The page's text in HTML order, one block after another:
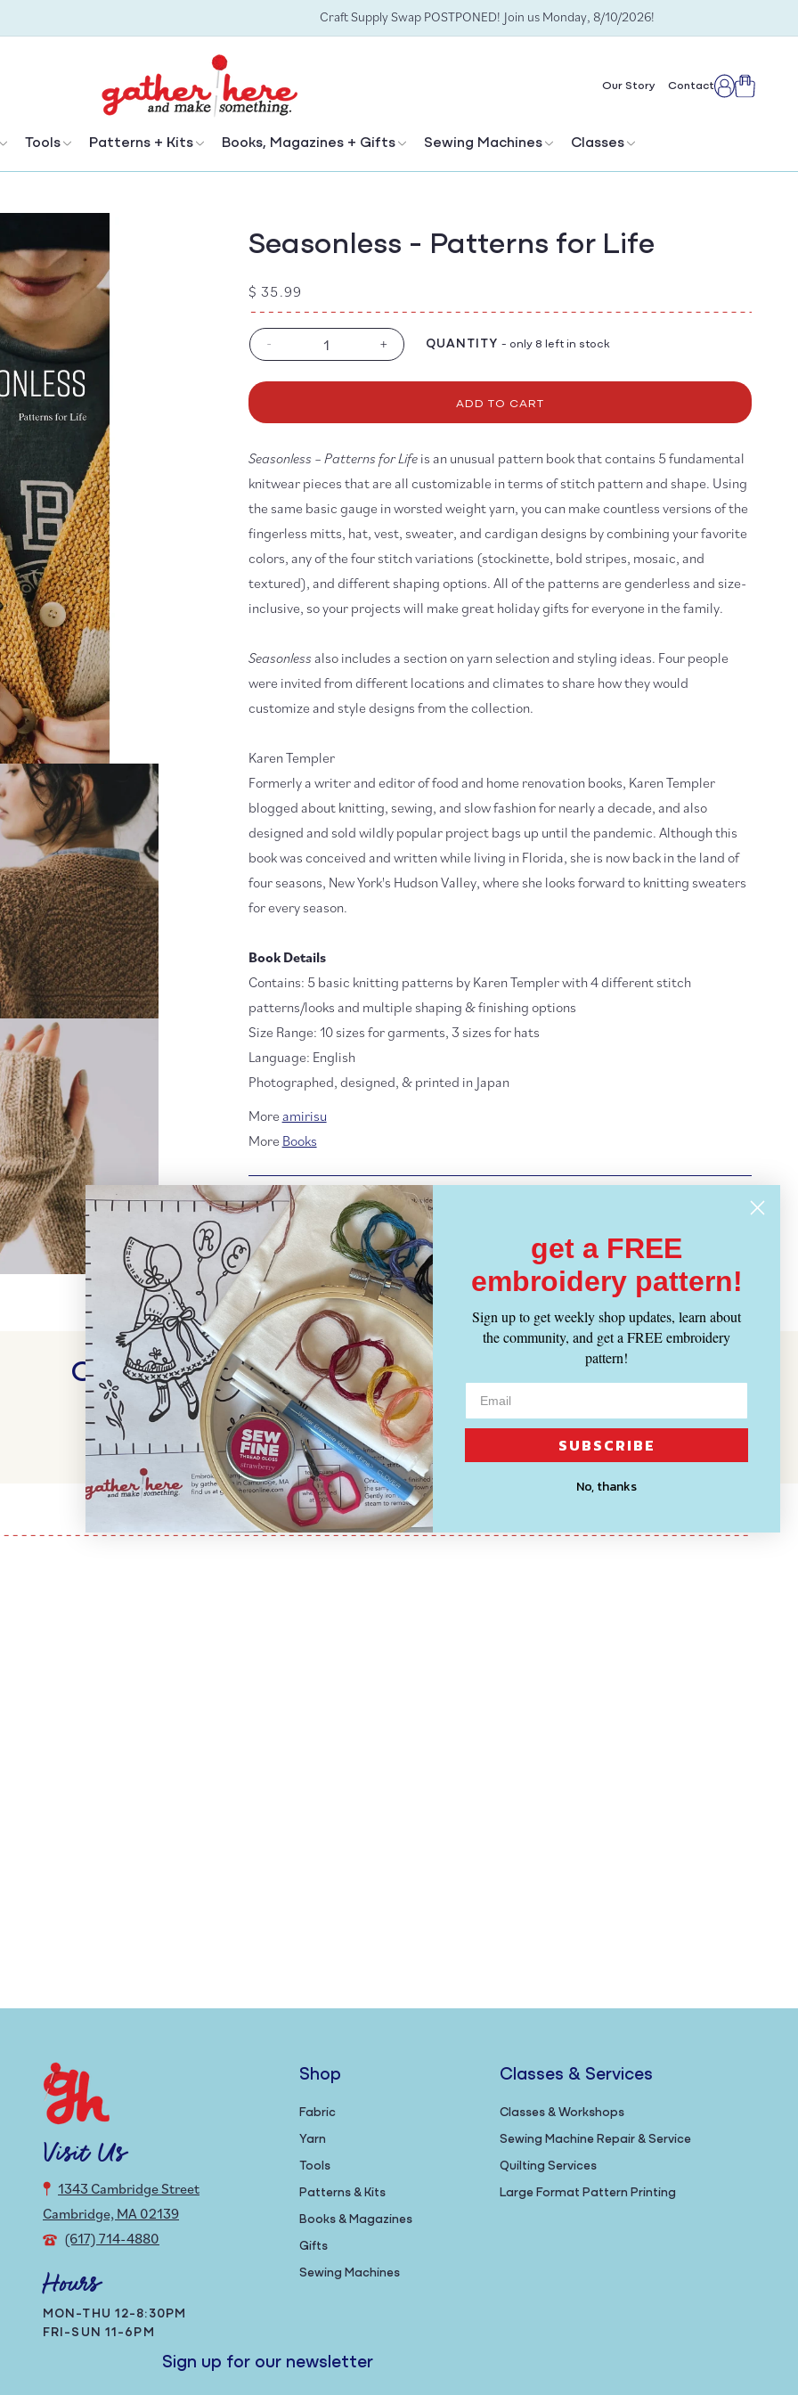
Craft Supply Swap POSTPONED! Join us Monday, 8/10/2026!
Tools Patterns + Kits Books, Magazines + Gifts Sewing Machines Classes
Our Story ContactLogCart
Seasonless - Patterns for Life
Regular
price
$ 35.99
Decrease
for
-
for
-
Increase
for
-
for
Life
+ QUANTITY - only 8 left in stock
ADD TO CART
Seasonless – Patterns for Lifeis an unusual pattern book that contains 5 fundamental
knitwear pieces that are all customizable in terms of stitch pattern and shape. Using
the same basic gauge in worsted weight yarn, you can make countless versions of the
fingerless mitts, hat, vest, sweater, and cardigan designs by combining your favorite
colors, any of the four stitch variations (stockinette, bold stripes, mosaic, and
textured), and different shaping options. All of the patterns are genderless and size-
inclusive, so your projects will make great holiday gifts for everyone in the family.
Seasonlessalso includes a section on yarn selection and styling ideas. Four people
were invited from different locations and climates to share how they would
customize and style designs from the collection.
Karen Templer
Formerly a writer and editor of food and home renovation books, Karen Templer
blogged about knitting, sewing, and slow fashion for nearly a decade, and also
designed and sold wildly popular project bags up until the pandemic. Although this
book was conceived and written while living in Florida, she is now back in the land of
four seasons, New York's Hudson Valley, where she looks forward to knitting sweaters
for every season.
Book Details
Contains: 5 basic knitting patterns by Karen Templer with 4 different stitch
patterns/looks and multiple shaping & finishing options
Size Range: 10 sizes for garments, 3 sizes for hats
Language: English
Photographed, designed, & printed in Japan
Moreamirisu
More Books
RETURN POLICY + SHIPPING INFO
Customer Reviews
WRITE A REVIEW
Visit Us
1343 Cambridge Street
Cambridge, MA 02139
(617) 714-4880
Hours
MON-THU 12-8:30PM
FRI-SUN 11-6PM
Shop
Fabric
Yarn
Tools
Patterns & Kits
Books & Magazines
Gifts
Sewing Machines
Classes & Services
Classes & Workshops
Sewing Machine Repair & Service
Quilting Services
Large Format Pattern Printing
Sign up for our newsletter
get a FREE
embroidery pattern!
Sign up to get weekly shop updates, learn about
the community, and get a FREE embroidery
pattern!
SUBSCRIBE
No, thanks